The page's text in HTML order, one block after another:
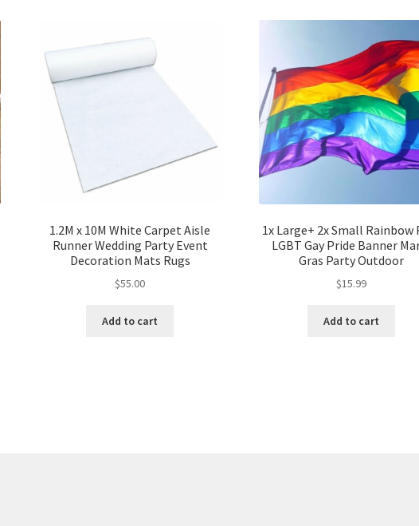
1.2M x 10M White Carpet Aisle
Runner Wedding Party Event
Decoration Mats Rugs
$55.00
Add to cart
1x Large+ 2x Small Rainbow
LGBT Gay Pride Banner
Gras Party Outdoor
$15.99
Add to cart